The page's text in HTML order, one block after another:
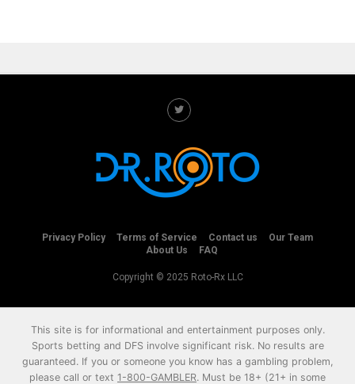
Privacy Policy Terms of Service Contact us
Our Team
About Us
FAQ
Copyright © 2025 Roto-Rx LLC
This site is for informational and entertainment purposes only.
Sports betting and DFS involve significant risk. No results are
guaranteed. If you or someone you know has a gambling problem,
please call or text 1-800-GAMBLER. Must be 18+ (21+ in some